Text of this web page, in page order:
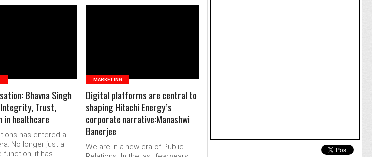
Bhavna Singh
Trust,
in healthcare
has entered a
No longer just a
function, it has
MARKETING
Digital platforms are central to
shaping Hitachi Energy’s
corporate narrative:Manashwi
Banerjee
We are in a new era of Public